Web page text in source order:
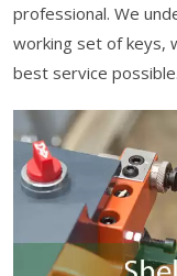
professional. We
working set of keys,
best service possible.